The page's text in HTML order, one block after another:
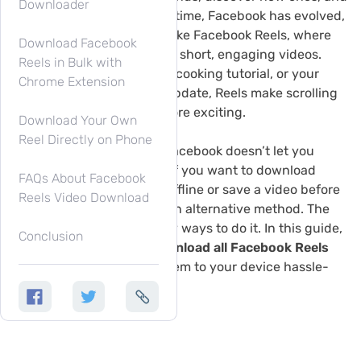
share life’s moments. Over time, Facebook has evolved,
introducing new features like Facebook Reels, where
users can watch and share short, engaging videos.
Whether it’s a funny clip, a cooking tutorial, or your
favorite celebrity’s latest update, Reels make scrolling
through Facebook even more exciting.
But there’s one problem: Facebook doesn’t let you
download videos directly. If you want to download
Facebook Reels to watch offline or save a video before
it disappears, you’ll need an alternative method. The
good news? There are easy ways to do it. In this guide,
download all Facebook Reels
from a profileand save them to your device hassle-
free.
Downloader
Download Facebook
Reels in Bulk with
Chrome Extension
Download Your Own
Reel Directly on Phone
FAQs About Facebook
Reels Video Download
Conclusion